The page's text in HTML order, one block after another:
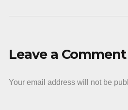
Leave a Comment
Your email address will not be